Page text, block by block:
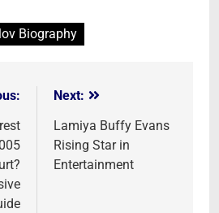
Biography
Next:
Lamiya Buffy Evans
Rising Star in
Entertainment